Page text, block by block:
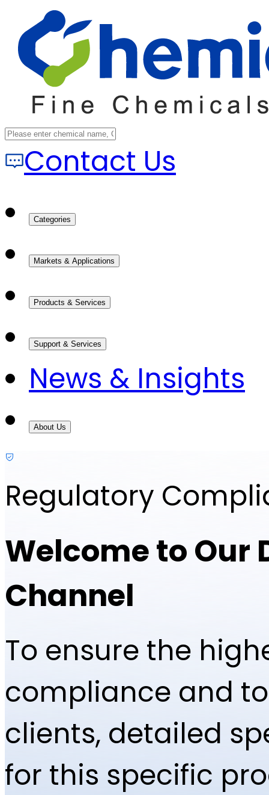
Contact Us
Categories
Markets & Applications
Products & Services
Support & Services
News & Insights
About Us
Regulatory
Welcome to Our
Channel
To ensure the
compliance and
clients, detailed
for this specific